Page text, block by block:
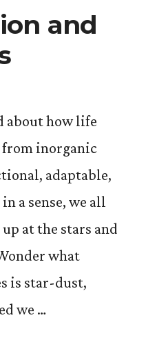
and
about how life
from inorganic
adaptable,
a sense, we all
at the stars and
what
is star-dust,
we …